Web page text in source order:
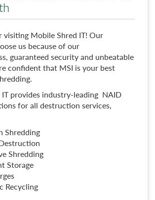
visiting Mobile Shred IT! Our
us because of our
guaranteed security and unbeatable
confident that MSI is your best
IT provides industry-leading NAID
for all destruction services,
Shredding
Shredding
Storage
Recycling